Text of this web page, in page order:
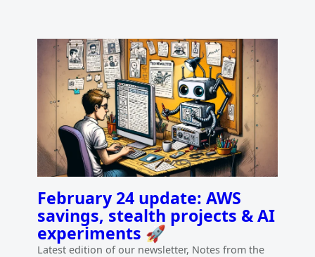
February 24 update: AWS
savings, stealth projects & AI
experiments 🚀
Latest edition of our newsletter, Notes from the